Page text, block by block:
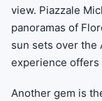
view. Piazzale
panoramas of
sun sets over the
experience offers
Another gem is